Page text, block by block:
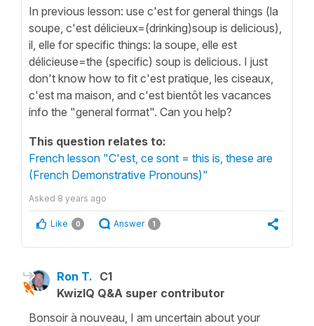
In previous lesson: use c'est for general things (la
soupe, c'est délicieux=(drinking)soup is delicious),
il, elle for specific things: la soupe, elle est
délicieuse=the (specific) soup is delicious. I just
don't know how to fit c'est pratique, les ciseaux,
c'est ma maison, and c'est bientôt les vacances
info the "general format". Can you help?
This question relates to:
French lesson "C'est, ce sont = this is, these are
(French Demonstrative Pronouns)"
Asked 8 years ago
Like 0 Answer 1
Ron T. C1
KwizIQ Q&A super contributor
Bonsoir à nouveau, I am uncertain about your